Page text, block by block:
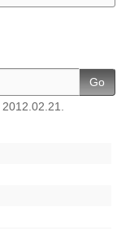
Go
2012.02.21.